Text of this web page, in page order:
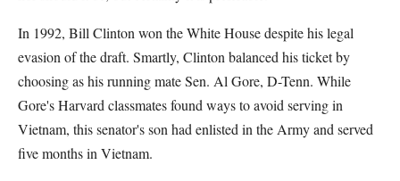
In 1992, Bill Clinton won the White House despite his legal
evasion of the draft. Smartly, Clinton balanced his ticket by
choosing as his running mate Sen. Al Gore, D-Tenn. While
Gore's Harvard classmates found ways to avoid serving in
Vietnam, this senator's son had enlisted in the Army and served
five months in Vietnam.